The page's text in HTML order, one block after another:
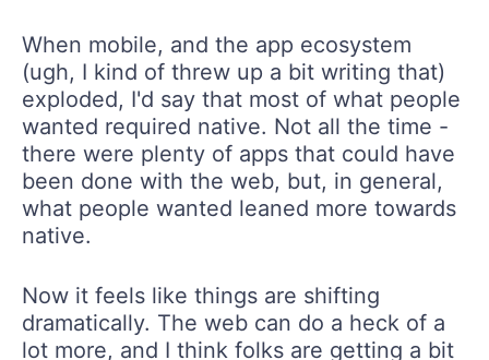
When mobile, and the app ecosystem
(ugh, I kind of threw up a bit writing that)
exploded, I'd say that most of what people
wanted required native. Not all the time -
there were plenty of apps that could have
been done with the web, but, in general,
what people wanted leaned more towards
native.
Now it feels like things are shifting
dramatically. The web can do a heck of a
lot more, and I think folks are getting a bit